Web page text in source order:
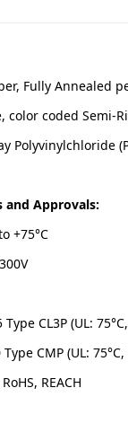
Fully Annealed
coded Semi-
Polyvinylchloride
and Approvals:
+75°C
CL3P (UL:
CMP (UL: 75°C,
REACH